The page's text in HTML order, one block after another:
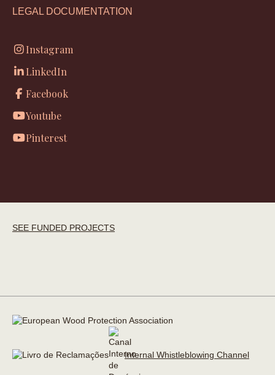
LEGAL DOCUMENTATION
Instagram
LinkedIn
Facebook
Youtube
Pinterest
SEE FUNDED PROJECTS
Internal Whistleblowing Channel